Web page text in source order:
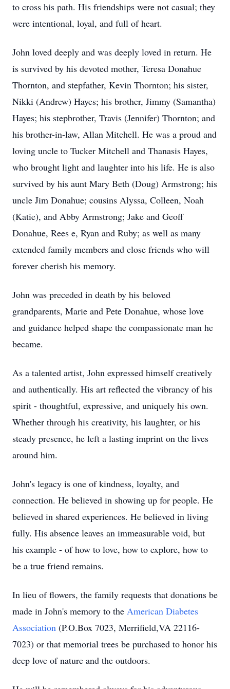
to cross his path. His friendships were not casual; they
were intentional, loyal, and full of heart.
John loved deeply and was deeply loved in return. He
is survived by his devoted mother, Teresa Donahue
Thornton, and stepfather, Kevin Thornton; his sister,
Nikki (Andrew) Hayes; his brother, Jimmy (Samantha)
Hayes; his stepbrother, Travis (Jennifer) Thornton; and
his brother-in-law, Allan Mitchell. He was a proud and
loving uncle to Tucker Mitchell and Thanasis Hayes,
who brought light and laughter into his life. He is also
survived by his aunt Mary Beth (Doug) Armstrong; his
uncle Jim Donahue; cousins Alyssa, Colleen, Noah
(Katie), and Abby Armstrong; Jake and Geoff
Donahue, Rees e, Ryan and Ruby; as well as many
extended family members and close friends who will
forever cherish his memory.
John was preceded in death by his beloved
grandparents, Marie and Pete Donahue, whose love
and guidance helped shape the compassionate man he
became.
As a talented artist, John expressed himself creatively
and authentically. His art reflected the vibrancy of his
spirit - thoughtful, expressive, and uniquely his own.
Whether through his creativity, his laughter, or his
steady presence, he left a lasting imprint on the lives
around him.
John's legacy is one of kindness, loyalty, and
connection. He believed in showing up for people. He
believed in shared experiences. He believed in living
fully. His absence leaves an immeasurable void, but
his example - of how to love, how to explore, how to
be a true friend remains.
In lieu of flowers, the family requests that donations be
made in John's memory to the American Diabetes
Association (P.O.Box 7023, Merrifield,VA 22116-
7023) or that memorial trees be purchased to honor his
deep love of nature and the outdoors.